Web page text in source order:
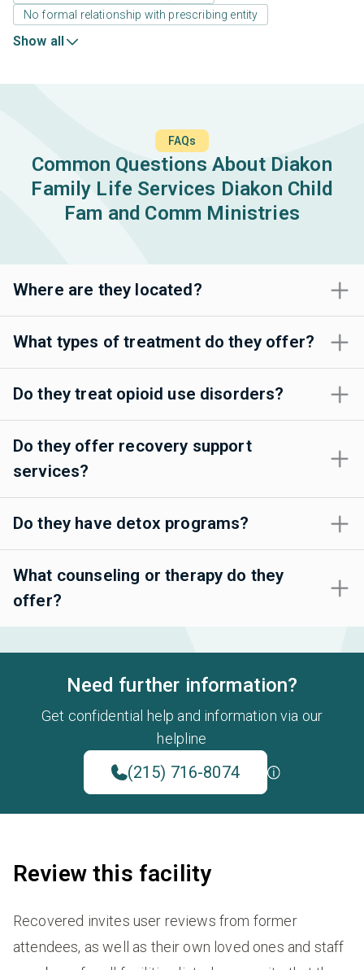
No formal relationship with prescribing entity
Show all
FAQs
Common Questions About Diakon
Family Life Services Diakon Child
Fam and Comm Ministries
Where are they located?
What types of treatment do they offer?
Do they treat opioid use disorders?
Do they offer recovery support
services?
Do they have detox programs?
What counseling or therapy do they
offer?
Need further information?
Get confidential help and information via our
helpline
(215) 716-8074
Review this facility
Recovered invites user reviews from former
attendees, as well as their own loved ones and staff